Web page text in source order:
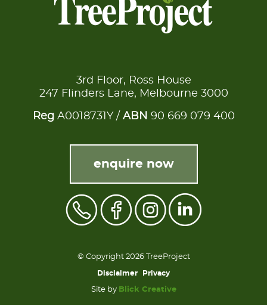
3rd Floor, Ross House
247 Flinders Lane, Melbourne 3000
RegA0018731Y / ABN 90 669 079 400
enquire now
© Copyright 2026 TreeProject
Disclaimer Privacy
Site by Blick Creative